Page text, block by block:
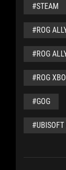
#STEAM
#ROG
#ROG
#ROG
#GOG